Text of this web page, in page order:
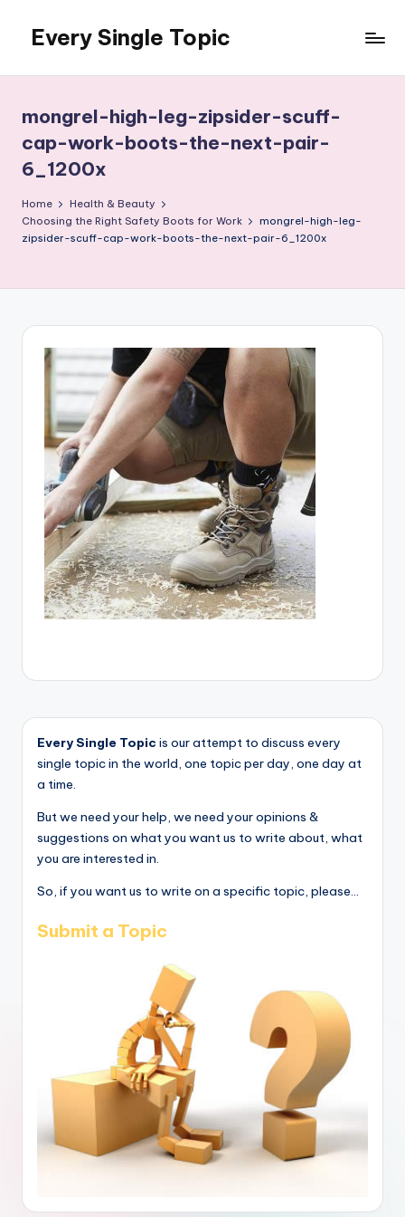
content
Every Single Topic
mongrel-high-leg-zipsider-scuff-
cap-work-boots-the-next-pair-
6_1200x
Home
Health & Beauty
Choosing the Right Safety Boots for Work
mongrel-high-leg-
zipsider-scuff-cap-work-boots-the-next-pair-6_1200x
Every Single Topic is our attempt to discuss every
single topic in the world, one topic per day, one day at
a time.
But we need your help, we need your opinions &
suggestions on what you want us to write about, what
you are interested in.
So, if you want us to write on a specific topic, please...
Submit a Topic